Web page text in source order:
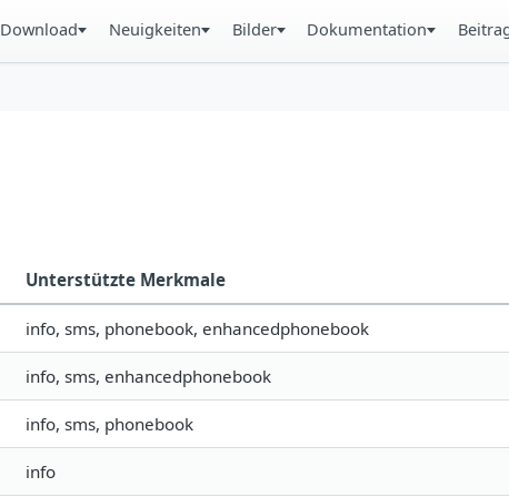
Download Neuigkeiten Bilder Dokumentation
Unterstützte Merkmale
info, sms, phonebook, enhancedphonebook
info, sms, enhancedphonebook
info, sms, phonebook
info